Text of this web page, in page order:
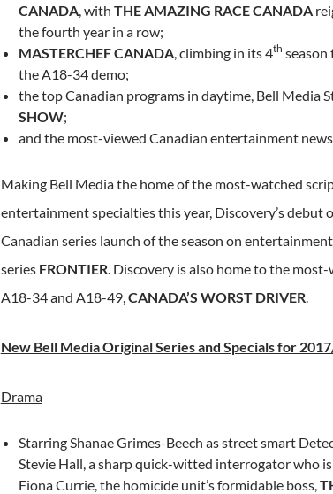
CANADA, with THE AMAZING RACECANADA
the fourth year in a row;
MASTERCHEFCANADA, climbing in its 4th season
the A18-34 demo;
the top Canadian programs in daytime, Bell Media
SHOW;
and the most-viewed Canadian entertainment
Making Bell Media the home of the most-watched
entertainment specialties this year, Discovery’s debut
Canadian series launch of the season on
series FRONTIER. Discovery is also home to the
A18-34 and A18-49, CANADA’S WORST DRIVER.
New Bell Media Original Series and Specials for
Drama
Starring Shanae Grimes-Beech as street smart
Stevie Hall , a sharp quick-witted interrogator who is
Fiona Currie, the homicide unit’s formidable boss,